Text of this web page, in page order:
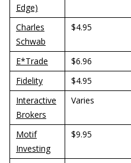
Edge)
Charles
Schwab
$4.95
E*Trade $6.96
Fidelity
$4.95
Interactive
Brokers
Varies
Motif
Investing
$9.95